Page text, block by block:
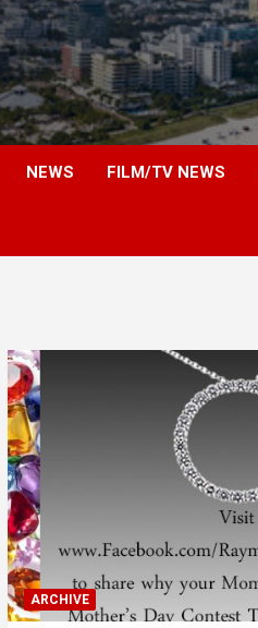
NEWS FILM/TV NEWS
ARCHIVE